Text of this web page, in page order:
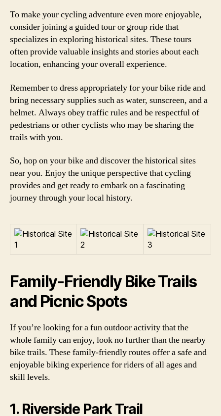
To make your cycling adventure even more enjoyable,
consider joining a guided tour or group ride that
specializes in exploring historical sites. These tours
often provide valuable insights and stories about each
location, enhancing your overall experience.
Remember to dress appropriately for your bike ride and
bring necessary supplies such as water, sunscreen, and a
helmet. Always obey traffic rules and be respectful of
pedestrians or other cyclists who may be sharing the
trails with you.
So, hop on your bike and discover the historical sites
near you. Enjoy the unique perspective that cycling
provides and get ready to embark on a fascinating
journey through your local history.
Family-Friendly Bike Trails
and Picnic Spots
If you’re looking for a fun outdoor activity that the
whole family can enjoy, look no further than the nearby
bike trails. These family-friendly routes offer a safe and
enjoyable biking experience for riders of all ages and
skill levels.
1. Riverside Park Trail